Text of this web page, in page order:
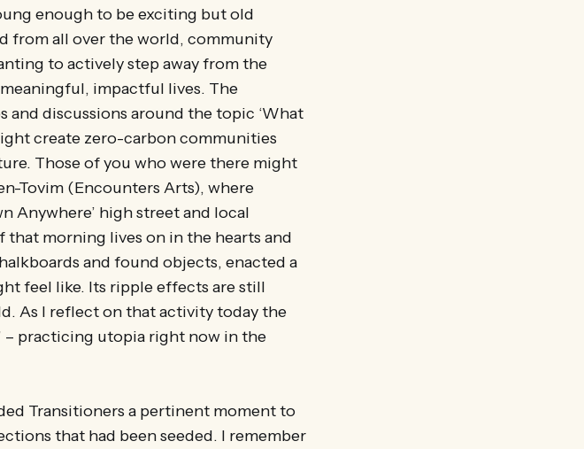
enough to be exciting but old
from all over the world, community
to actively step away from the
impactful lives. The
discussions around the topic ‘What
create zero-carbon communities
Those of you who were there might
Tovim (Encounters Arts), where
Anywhere’ high street and local
that morning lives on in the hearts and
and found objects, enacted a
feel like. Its ripple effects are still
As I reflect on that activity today the
– practicing utopia right now in the
Transitioners a pertinent moment to
that had been seeded. I remember